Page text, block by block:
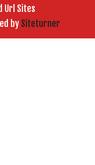
Url Sites
by Siteturner